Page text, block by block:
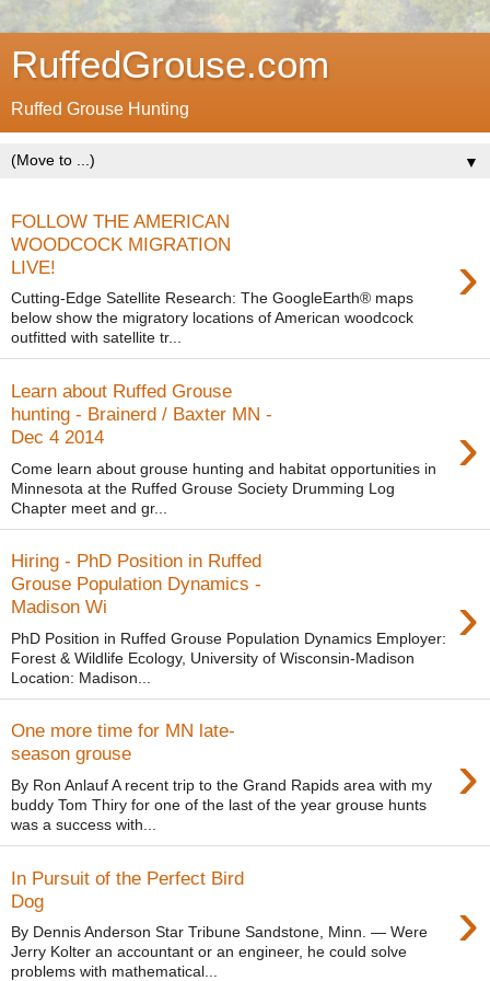
RuffedGrouse.com
Ruffed Grouse Hunting
▼
FOLLOW THE AMERICAN
WOODCOCK MIGRATION
LIVE!
›
Cutting-Edge Satellite Research: The GoogleEarth® maps
below show the migratory locations of American woodcock
outfitted with satellite tr...
Learn about Ruffed Grouse
hunting - Brainerd / Baxter MN -
Dec 4 2014
›
Come learn about grouse hunting and habitat opportunities in
Minnesota at the Ruffed Grouse Society Drumming Log
Chapter meet and gr...
Hiring - PhD Position in Ruffed
Grouse Population Dynamics -
Madison Wi
›
PhD Position in Ruffed Grouse Population Dynamics Employer:
Forest & Wildlife Ecology, University of Wisconsin-Madison
Location: Madison...
One more time for MN late-
season grouse
›
By Ron Anlauf A recent trip to the Grand Rapids area with my
buddy Tom Thiry for one of the last of the year grouse hunts
was a success with...
In Pursuit of the Perfect Bird
Dog
›
By Dennis Anderson Star Tribune Sandstone, Minn. — Were
Jerry Kolter an accountant or an engineer, he could solve
problems with mathematical...